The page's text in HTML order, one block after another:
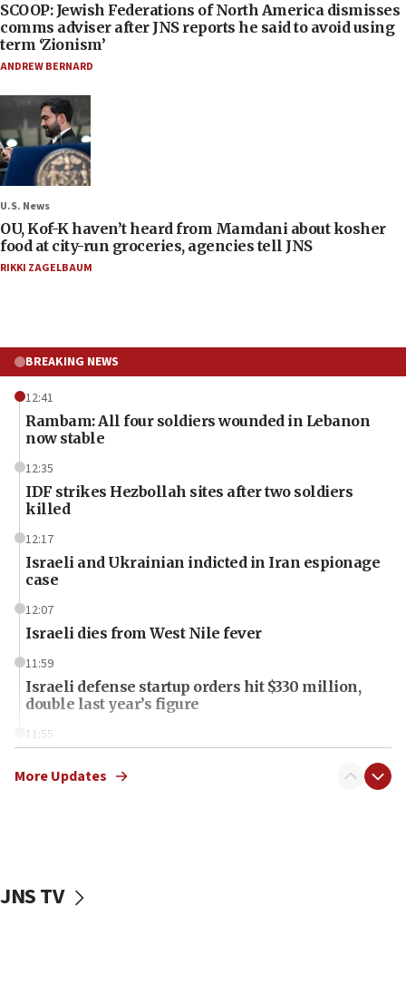
SCOOP: Jewish Federations of North America dismisses
comms adviser after JNS reports he said to avoid using
term ‘Zionism’
ANDREW BERNARD
U.S. News
OU, Kof-K haven’t heard from Mamdani about kosher
food at city-run groceries, agencies tell JNS
RIKKI ZAGELBAUM
BREAKING NEWS
12:41
Rambam: All four soldiers wounded in Lebanon
now stable
12:35
IDF strikes Hezbollah sites after two soldiers
killed
12:17
Israeli and Ukrainian indicted in Iran espionage
case
12:07
Israeli dies from West Nile fever
11:59
Israeli defense startup orders hit $330 million,
double last year’s figure
11:55
one week
IDF: Hezbollah embedded thousands of terror
More Updates
JNS TV